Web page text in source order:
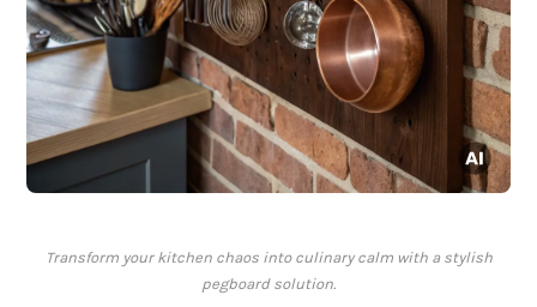
Transform your kitchen chaos into culinary calm with a stylish
pegboard solution.